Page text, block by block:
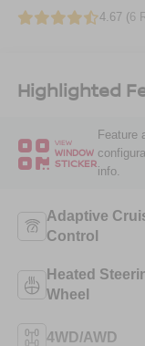
4.67 (6
Highlighted
VIEW
WINDOW
STICKER
Feature
info.
Adaptive
Control
Heated
Wheel
4WD/AWD